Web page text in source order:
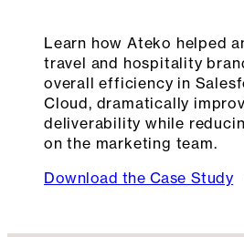
Learn how Ateko helped
travel and hospitality
overall efficiency in
Cloud, dramatically
deliverability while
on the marketing team.
Download the Case Study